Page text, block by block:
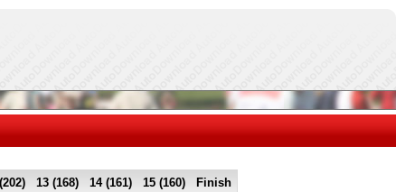
13 (168) 14 (161) 15 (160)
Finish